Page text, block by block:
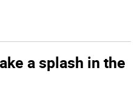
a splash in the